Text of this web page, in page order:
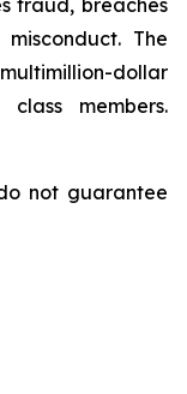
fraud, breaches
The
dollar
members.
not guarantee